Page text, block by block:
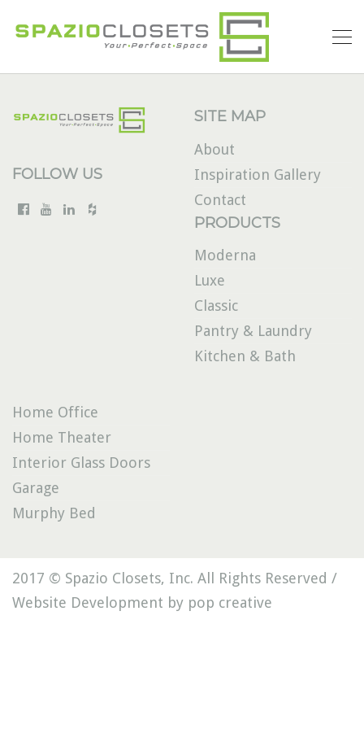
FOLLOW US
SITE MAP
About
Inspiration Gallery
Contact
PRODUCTS
Moderna
Luxe
Classic
Pantry & Laundry
Kitchen & Bath
Home Office
Home Theater
Interior Glass Doors
Garage
Murphy Bed
2017 © Spazio Closets, Inc. All Rights Reserved /
Website Development by pop creative